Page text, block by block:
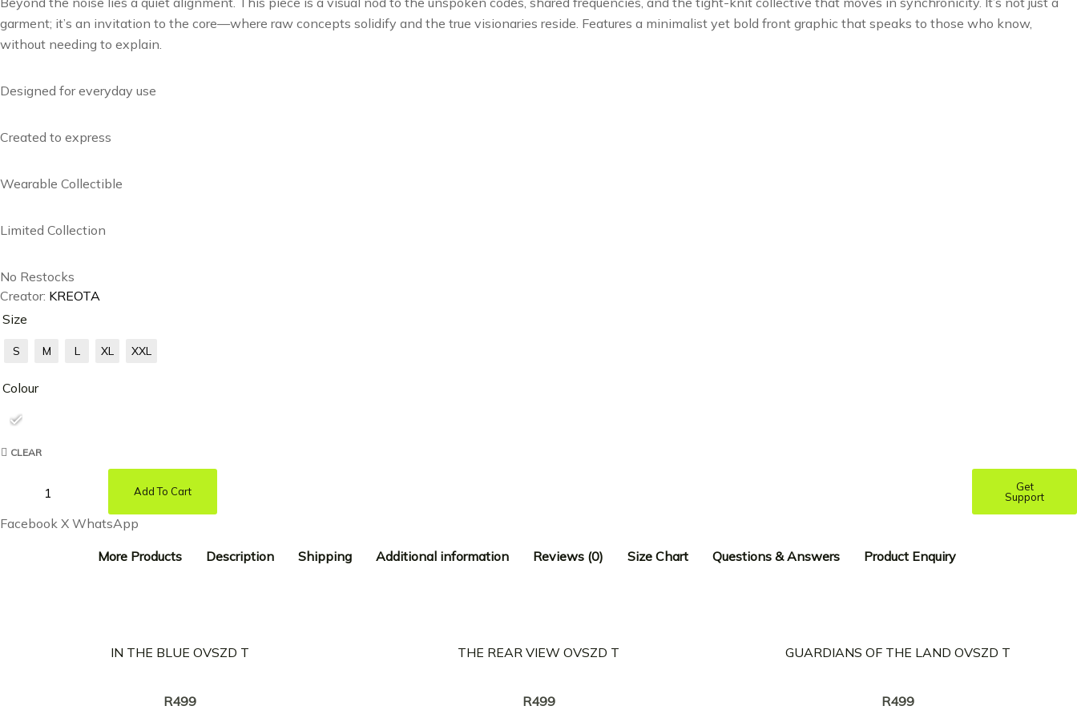
garment; it’s an invitation to the core—where raw concepts solidify and the true visionaries reside. Features a minimalist yet bold front graphic that speaks to those who know,
without needing to explain.
Designed for everyday use
Created to express
Wearable Collectible
Limited Collection
No Restocks
Creator: KREOTA
Size
S M L XL XXL
Colour
CLEAR
Add To Cart
Get
Support
Facebook X WhatsApp
More Products Description Shipping Additional information Reviews (0) Size Chart Questions & Answers Product Enquiry
IN THE BLUE OVSZD T
R499
THE REAR VIEW OVSZD T
R499
GUARDIANS OF THE LAND OVSZD T
R499